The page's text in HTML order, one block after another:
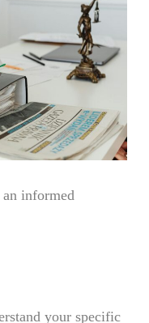
an informed
your specific